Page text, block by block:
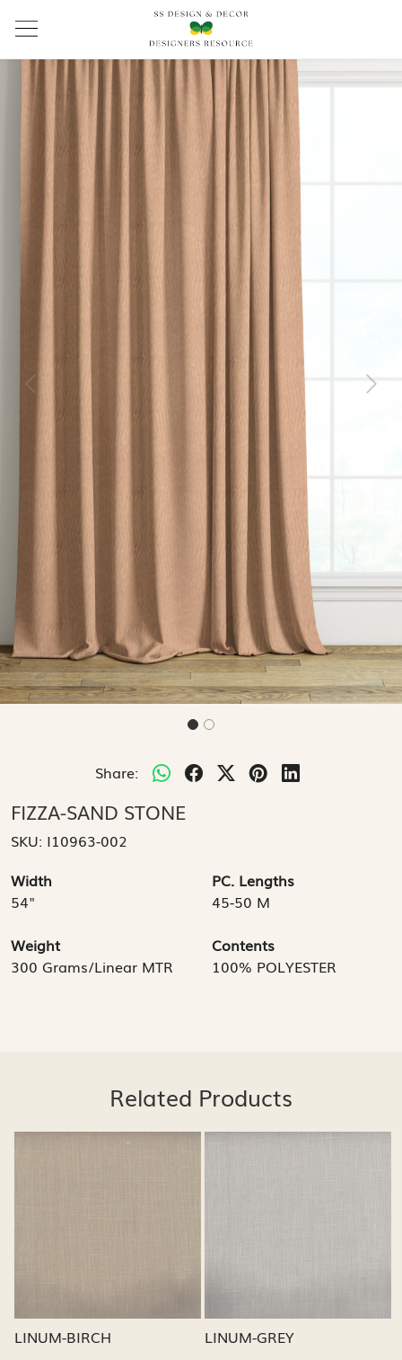
Previous Next
Share:
FIZZA-SAND STONE
SKU: I10963-002
Width
54"
PC. Lengths
45-50 M
Weight
300 Grams/Linear MTR
Contents
100% POLYESTER
Related Products
LINUM-GREY LINUM-OATMEAL